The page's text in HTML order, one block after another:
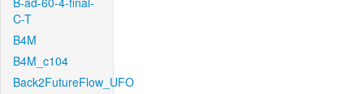
C-T
B4M
B4M_c104
Back2FutureFlow_UFO